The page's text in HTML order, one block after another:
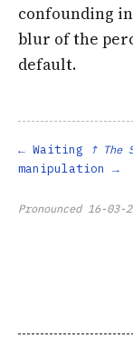
confounding
blur of the
default.
Waiting ↑ The
manipulation
Pronounced 16-03-